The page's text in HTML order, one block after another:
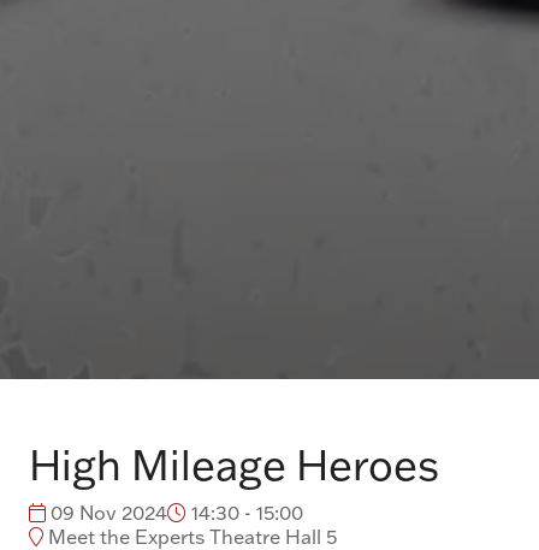
High Mileage Heroes
09 Nov 2024
14:30 - 15:00
Meet the Experts Theatre Hall 5